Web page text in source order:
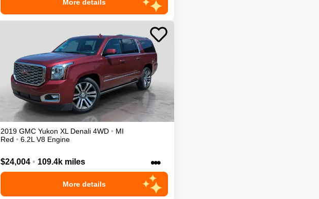
More details
2019 GMC Yukon XL Denali 4WD • MI
Red • 6.2L V8 Engine
$24,004 • 109.4k miles •••
More details